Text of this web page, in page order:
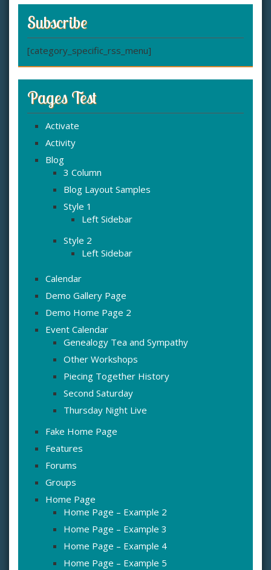
Subscribe
[category_specific_rss_menu]
Pages Test
Activate
Activity
Blog
3 Column
Blog Layout Samples
Style 1
Left Sidebar
Style 2
Left Sidebar
Calendar
Demo Gallery Page
Demo Home Page 2
Event Calendar
Genealogy Tea and Sympathy
Other Workshops
Piecing Together History
Second Saturday
Thursday Night Live
Fake Home Page
Features
Forums
Groups
Home Page
Home Page – Example 2
Home Page – Example 3
Home Page – Example 4
Home Page – Example 5